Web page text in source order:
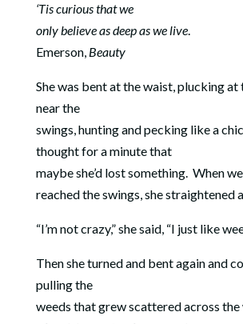
‘Tis curious that we
only believe as deep as we live.
Emerson, Beauty
She was bent at the waist, plucking at
near the
swings, hunting and pecking like a
thought for a minute that
maybe she’d lost something. When we
reached the swings, she straightened
“I’m not crazy,” she said, “I just like
Then she turned and bent again and
pulling the
weeds that grew scattered across the